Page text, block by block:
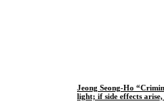
Jeong Seong-Ho
light; if side effects